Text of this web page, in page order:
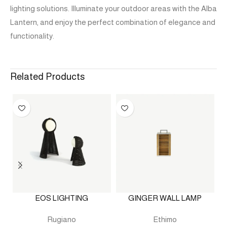
lighting solutions. Illuminate your outdoor areas with the Alba
Lantern, and enjoy the perfect combination of elegance and
functionality.
Related Products
EOS LIGHTING
Rugiano
GINGER WALL LAMP
Ethimo